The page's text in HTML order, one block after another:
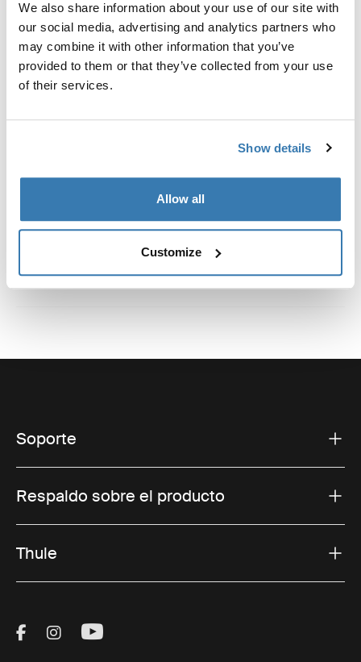
We also share information about your use of our site with
our social media, advertising and analytics partners who
may combine it with other information that you’ve
provided to them or that they’ve collected from your use
of their services.
Show details
Allow all
Customize
con portaequipajes instalados de fábrica.
Toggle guides and instructions
Soporte
Respaldo sobre el producto
Thule
Visit Thule on Facebook (external link)
Visit Thule on Instagram (external link)
Visit Thule on Youtube (external